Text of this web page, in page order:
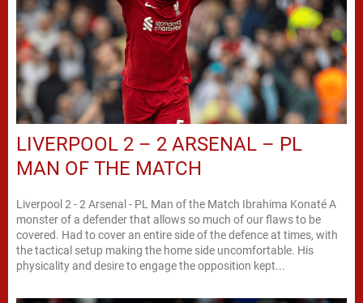
LIVERPOOL 2 – 2 ARSENAL – PL
MAN OF THE MATCH
Liverpool 2 - 2 Arsenal - PL Man of the Match Ibrahima Konaté A
monster of a defender that allows so much of our flaws to be
covered. Had to cover an entire side of the defence at times, with
the tactical setup making the home side uncomfortable. His
physicality and desire to engage the opposition kept...